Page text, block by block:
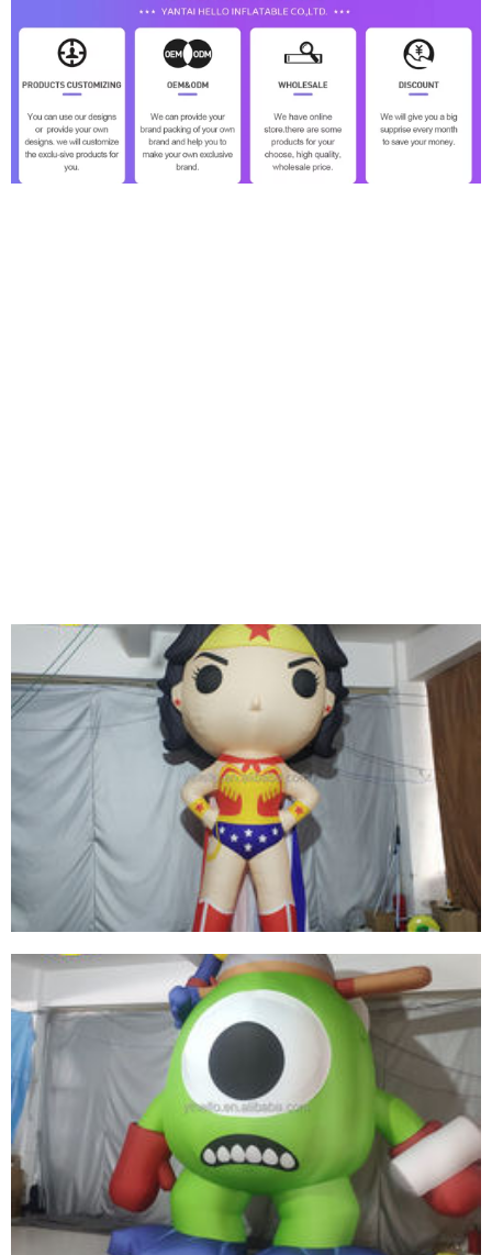
ADVERTISING INFLATABLE CARTOON MODEL
INFLATABLE GIRL INFLATABLE GODDESS OF
WAR
View More